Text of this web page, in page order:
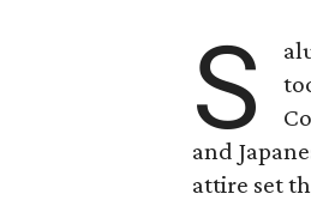
S
and
attire set